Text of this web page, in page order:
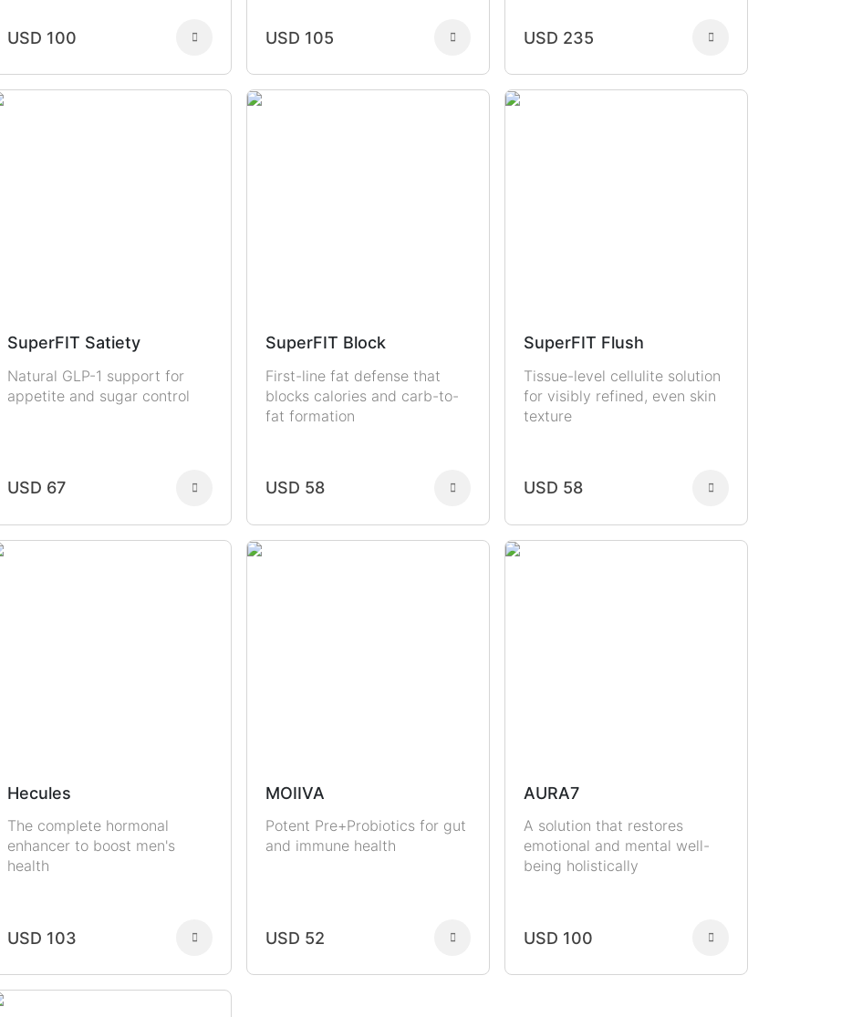
USD 100 USD 105 USD 235
SuperFIT Satiety
Natural GLP-1 support for
appetite and sugar control
USD 67
SuperFIT Block
First-line fat defense that
blocks calories and carb-to-
fat formation
USD 58
SuperFIT Flush
Tissue-level cellulite solution
for visibly refined, even skin
texture
USD 58
Hecules
The complete hormonal
enhancer to boost men's
health
USD 103
MOIIVA
Potent Pre+Probiotics for gut
and immune health
USD 52
AURA7
A solution that restores
emotional and mental well-
being holistically
USD 100